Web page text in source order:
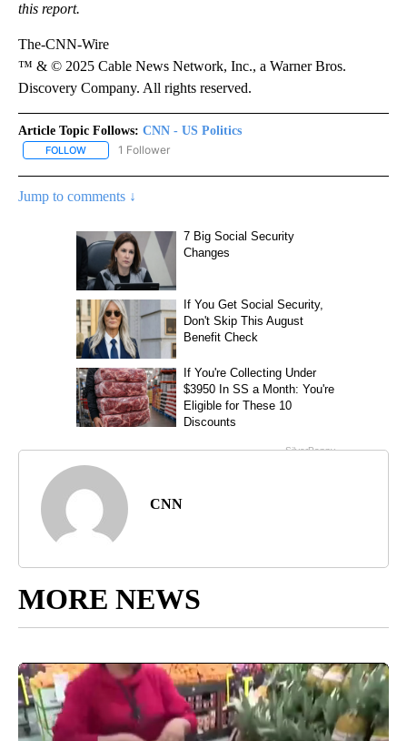
this report.
The-CNN-Wire
™ & © 2025 Cable News Network, Inc., a Warner Bros.
Discovery Company. All rights reserved.
Article Topic Follows: CNN - US Politics
FOLLOW FOLLOW "CNN - US POLITICS" TO RECEIVE NOTIFICATIONS
1 Follower
Jump to comments ↓
CNN
MORE NEWS